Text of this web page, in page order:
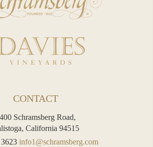
and a finishing dosage, determined through extensive and
as fruit-stuffed veal, pork tenderloin, roast duck with mango, cedar-plank grilled
wine can also be served as an apéritif with smoked oysters, caviar and
warm days at the end of the growing season, vineyards were able to progress
CONTACT
Schramsberg Road,
California 94515
info1@schramsberg.com